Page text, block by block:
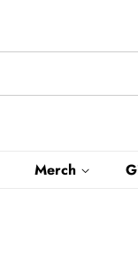
Merch